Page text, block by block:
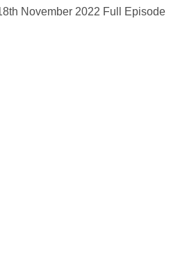
November 2022 Full Episode